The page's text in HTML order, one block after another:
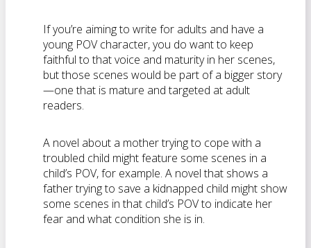
If you’re aiming to write for adults and have a
young POV character, you do want to keep
faithful to that voice and maturity in her scenes,
but those scenes would be part of a bigger story
—one that is mature and targeted at adult
readers.
A novel about a mother trying to cope with a
troubled child might feature some scenes in a
child’s POV, for example. A novel that shows a
father trying to save a kidnapped child might show
some scenes in that child’s POV to indicate her
fear and what condition she is in.